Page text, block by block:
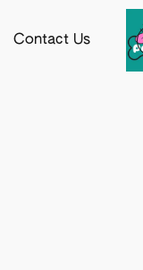
Contact Us